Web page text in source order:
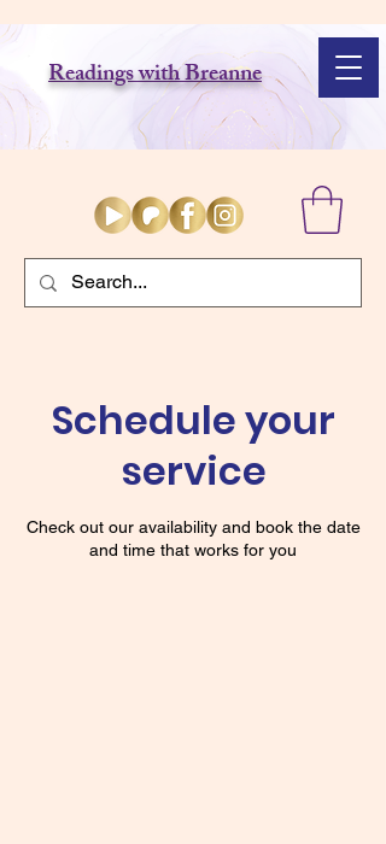
Readings with Breanne
Schedule your
service
Check out our availability and book the date
and time that works for you